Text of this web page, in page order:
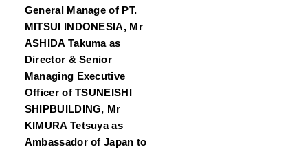
General Manage of PT.
MITSUI INDONESIA, Mr
ASHIDA Takuma as
Director & Senior
Managing Executive
Officer of TSUNEISHI
SHIPBUILDING, Mr
KIMURA Tetsuya as
Ambassador of Japan to